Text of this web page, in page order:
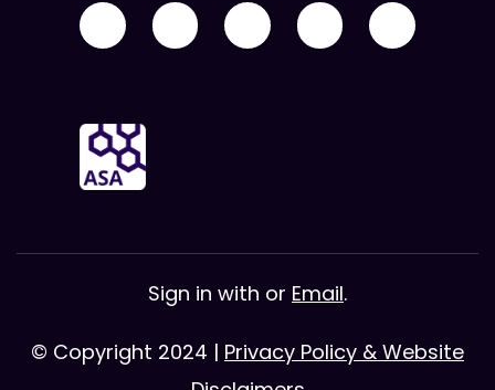
Sign in with or Email.
© Copyright 2024 | Privacy Policy & Website